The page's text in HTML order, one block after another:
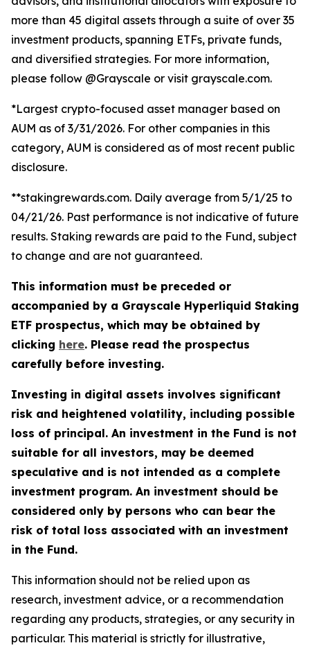
more than 45 digital assets through a suite of over 35
investment products, spanning ETFs, private funds,
and diversified strategies. For more information,
please follow @Grayscale or visit grayscale.com.
*Largest crypto-focused asset manager based on
AUM as of 3/31/2026. For other companies in this
category, AUM is considered as of most recent public
disclosure.
**stakingrewards.com. Daily average from 5/1/25 to
04/21/26. Past performance is not indicative of future
results. Staking rewards are paid to the Fund, subject
to change and are not guaranteed.
This information must be preceded or
accompanied by a Grayscale Hyperliquid Staking
ETF prospectus, which may be obtained by
clicking here. Please read the prospectus
carefully before investing.
Investing in digital assets involves significant
risk and heightened volatility, including possible
loss of principal. An investment in the Fund is not
suitable for all investors, may be deemed
speculative and is not intended as a complete
investment program. An investment should be
considered only by persons who can bear the
risk of total loss associated with an investment
in the Fund.
This information should not be relied upon as
research, investment advice, or a recommendation
regarding any products, strategies, or any security in
particular. This material is strictly for illustrative,